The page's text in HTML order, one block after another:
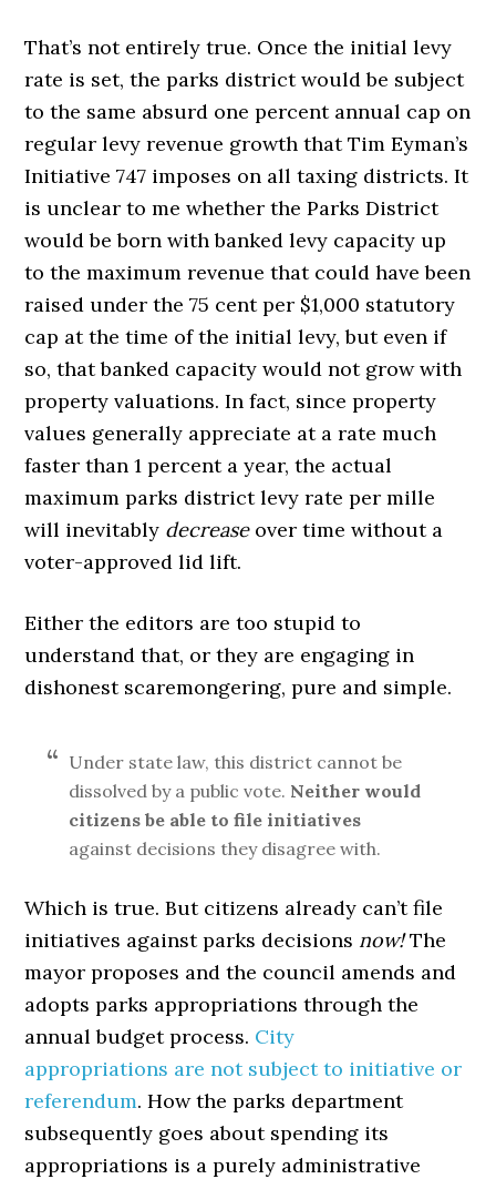
That’s not entirely true. Once the initial levy
rate is set, the parks district would be subject
to the same absurd one percent annual cap on
regular levy revenue growth that Tim Eyman’s
Initiative 747 imposes on all taxing districts. It
is unclear to me whether the Parks District
would be born with banked levy capacity up
to the maximum revenue that could have been
raised under the 75 cent per $1,000 statutory
cap at the time of the initial levy, but even if
so, that banked capacity would not grow with
property valuations. In fact, since property
values generally appreciate at a rate much
faster than 1 percent a year, the actual
maximum parks district levy rate per mille
will inevitably decreaseover time without a
voter-approved lid lift.
Either the editors are too stupid to
understand that, or they are engaging in
dishonest scaremongering, pure and simple.
Under state law, this district cannot be
dissolved by a public vote. Neither would
citizens be able to file initiatives
against decisions they disagree with.
Which is true. But citizens already can’t file
initiatives against parks decisions now!The
mayor proposes and the council amends and
adopts parks appropriations through the
annual budget process. City
appropriations are not subject to initiative or
referendum. How the parks department
subsequently goes about spending its
appropriations is a purely administrative